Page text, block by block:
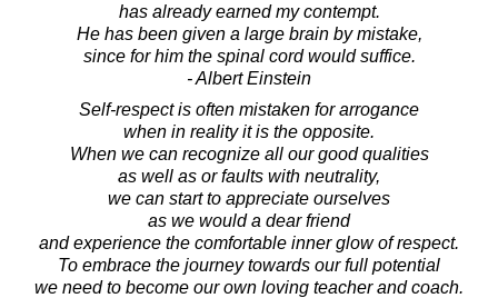
has already earned my contempt.
He has been given a large brain by mistake,
since for him the spinal cord would suffice.
- Albert Einstein
Self-respect is often mistaken for arrogance
when in reality it is the opposite.
When we can recognize all our good qualities
as well as or faults with neutrality,
we can start to appreciate ourselves
as we would a dear friend
and experience the comfortable inner glow of respect.
To embrace the journey towards our full potential
we need to become our own loving teacher and coach.